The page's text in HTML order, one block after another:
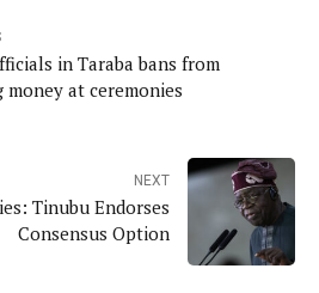
in Taraba bans from
money at ceremonies
NEXT
Tinubu Endorses
Consensus Option